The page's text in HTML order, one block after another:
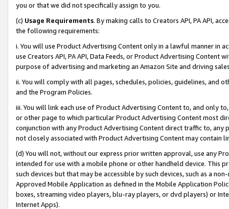
you or that we did not specifically assign to you.
(c) Usage Requirements. By making calls to Creators API, PA API,
the following requirements:
i. You will use Product Advertising Content only in a lawful manner in
use Creators API, PA API, Data Feeds, or Product Advertising
purpose of advertising and marketing an Amazon Site and driving
ii. You will comply with all pages, schedules, policies, guidelines, and
and the Program Policies.
iii. You will link each use of Product Advertising Content to, and only
or other page to which particular Product Advertising Content most
conjunction with any Product Advertising Content direct traffic to,
not closely associated with Product Advertising Content may contain
(d) You will not, without our express prior written approval, use any
intended for use with a mobile phone or other handheld device. This
such devices but that may be accessible by such devices, such as a
Approved Mobile Application as defined in the Mobile Application
boxes, streaming video players, blu-ray players, or dvd players) or
Internet Apps).